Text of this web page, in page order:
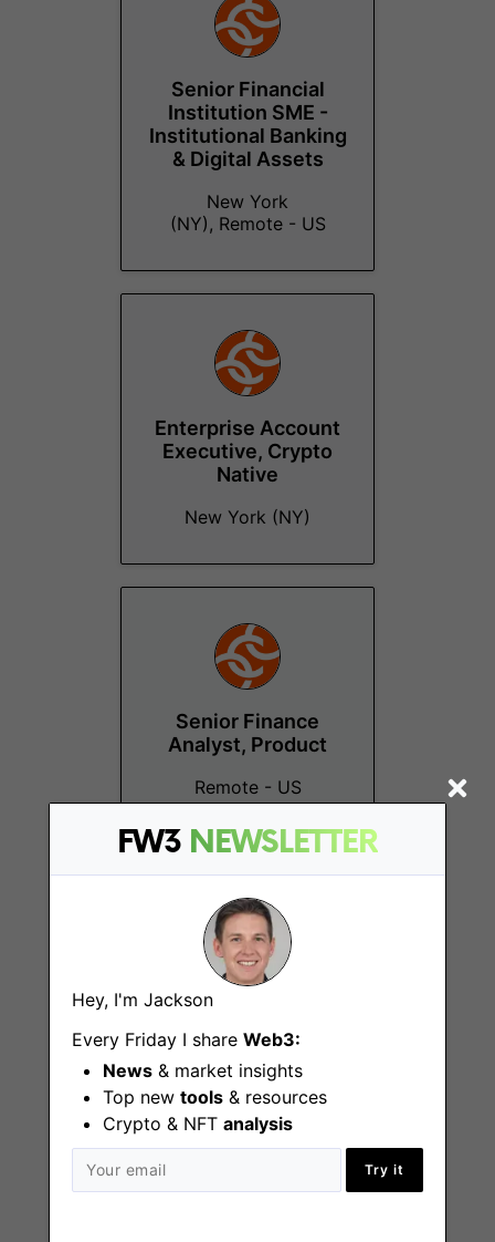
FW3 NEWSLETTER
Hey, I'm Jackson
Every Friday I share Web3:
News & market insights
Top new tools & resources
Crypto & NFT analysis
Try it
Senior Financial
Institution SME -
Institutional Banking
& Digital Assets
New York
(NY), Remote - US
Enterprise Account
Executive, Crypto
Native
New York (NY)
Senior Finance
Analyst, Product
Remote - US
Senior Field
Marketing Manager
New York (NY)